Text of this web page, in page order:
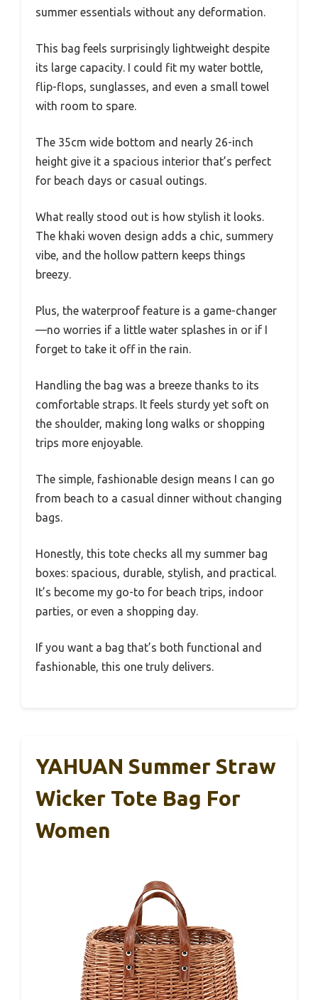
summer essentials without any deformation.
This bag feels surprisingly lightweight despite
its large capacity. I could fit my water bottle,
flip-flops, sunglasses, and even a small towel
with room to spare.
The 35cm wide bottom and nearly 26-inch
height give it a spacious interior that’s perfect
for beach days or casual outings.
What really stood out is how stylish it looks.
The khaki woven design adds a chic, summery
vibe, and the hollow pattern keeps things
breezy.
Plus, the waterproof feature is a game-changer
—no worries if a little water splashes in or if I
forget to take it off in the rain.
Handling the bag was a breeze thanks to its
comfortable straps. It feels sturdy yet soft on
the shoulder, making long walks or shopping
trips more enjoyable.
The simple, fashionable design means I can go
from beach to a casual dinner without changing
bags.
Honestly, this tote checks all my summer bag
boxes: spacious, durable, stylish, and practical.
It’s become my go-to for beach trips, indoor
parties, or even a shopping day.
If you want a bag that’s both functional and
fashionable, this one truly delivers.
YAHUAN Summer Straw
Wicker Tote Bag For
Women